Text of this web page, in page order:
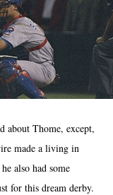
about Thome, except,
made a living in
also had some
for this dream derby.